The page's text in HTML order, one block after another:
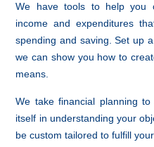
We have tools to help you
income and expenditures
spending and saving. Set up
we can show you how to
means.
We take financial planning
itself in understanding your
be custom tailored to fulfill your